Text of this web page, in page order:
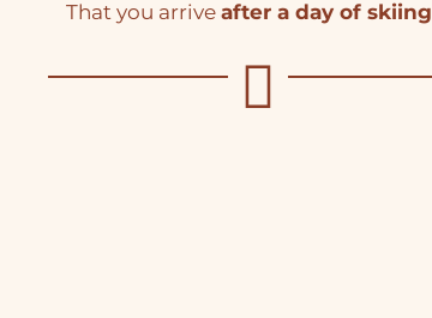
That you arrive after a day of skiing